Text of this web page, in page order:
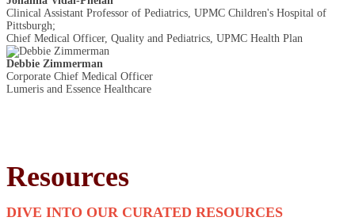
Clinical Assistant Professor of Pediatrics, UPMC Children's Hospital of
Pittsburgh;
Chief Medical Officer, Quality and Pediatrics, UPMC Health Plan
Debbie Zimmerman
Corporate Chief Medical Officer
Lumeris and Essence Healthcare
Resources
DIVE INTO OUR CURATED RESOURCES